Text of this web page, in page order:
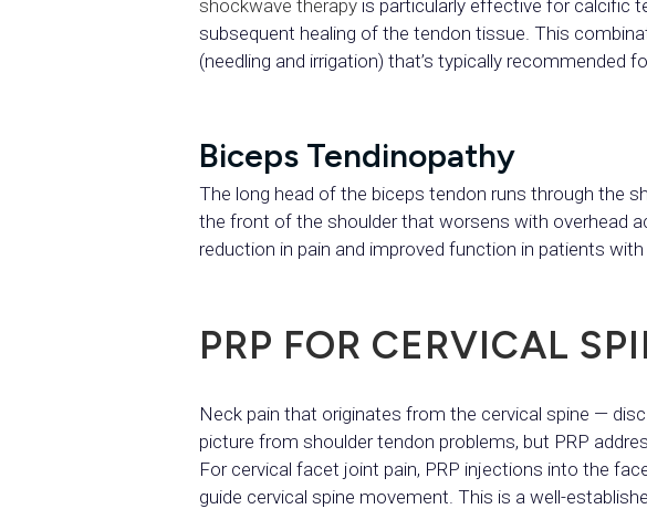
shockwave therapy is particularly effective for calcific
subsequent healing of the tendon tissue. This
(needling and irrigation) that’s typically recommended
Biceps Tendinopathy
The long head of the biceps tendon runs through the
the front of the shoulder that worsens with overhead
reduction in pain and improved function in patients
PRP FOR CERVICAL
Neck pain that originates from the cervical spine —
picture from shoulder tendon problems, but PRP
For cervical facet joint pain, PRP injections into the
guide cervical spine movement. This is a well-